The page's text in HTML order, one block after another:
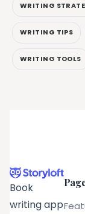
WRITING
WRITING TIPS
WRITING TOOLS
Book
writing app